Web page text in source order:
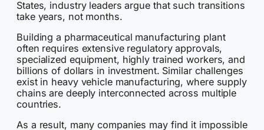
States, industry leaders argue that such transitions
take years, not months.
Building a pharmaceutical manufacturing plant
often requires extensive regulatory approvals,
specialized equipment, highly trained workers, and
billions of dollars in investment. Similar challenges
exist in heavy vehicle manufacturing, where supply
chains are deeply interconnected across multiple
countries.
As a result, many companies may find it impossible